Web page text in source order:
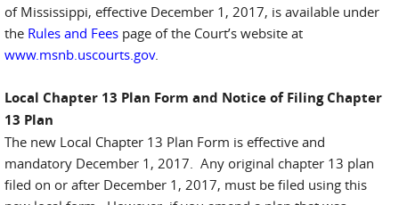
of Mississippi, effective December 1, 2017, is available under
the Rules and Fees page of the Court’s website at
www.msnb.uscourts.gov.
Local Chapter 13 Plan Form and Notice of Filing Chapter
13 Plan
The new Local Chapter 13 Plan Form is effective and
mandatory December 1, 2017. Any original chapter 13 plan
filed on or after December 1, 2017, must be filed using this